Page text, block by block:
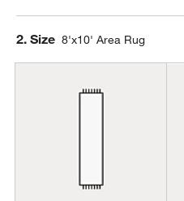
Step
2. Size 8'x10' Area Rug